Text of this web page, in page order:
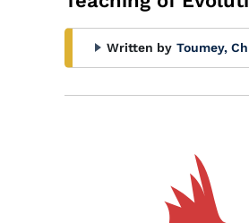
Written by Toumey,